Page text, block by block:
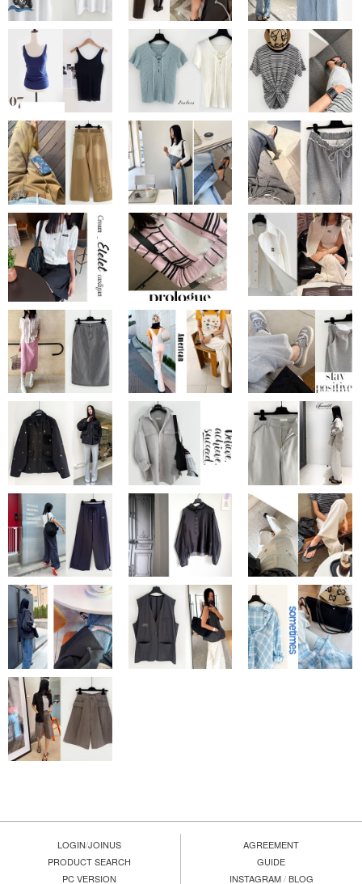
LOGIN/JOINUS
PRODUCT SEARCH
PC VERSION
AGREEMENT
GUIDE
INSTAGRAM/BLOG